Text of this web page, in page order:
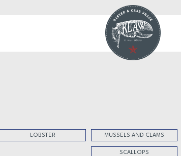
LOBSTER MUSSELS AND CLAMS
SCALLOPS